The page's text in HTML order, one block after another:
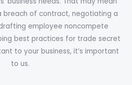
breach of contract, negotiating a
employee noncompete
best practices for trade secret
to your business, it’s important
to us.